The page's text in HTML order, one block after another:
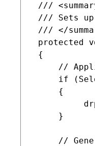
///
/// Sets up
/// </
protected
{
//
if
     {
     }
//